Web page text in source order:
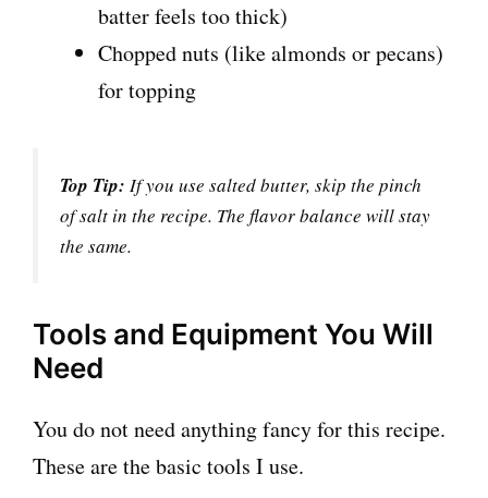
batter feels too thick)
Chopped nuts (like almonds or pecans)
for topping
Top Tip: If you use salted butter, skip the pinch
of salt in the recipe. The flavor balance will stay
the same.
Tools and Equipment You Will
Need
You do not need anything fancy for this recipe.
These are the basic tools I use.